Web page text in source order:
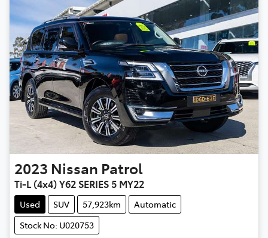
2023 Nissan Patrol
Ti-L (4x4) Y62 SERIES 5 MY22
Used SUV 57,923km
Automatic
Stock No: U020753